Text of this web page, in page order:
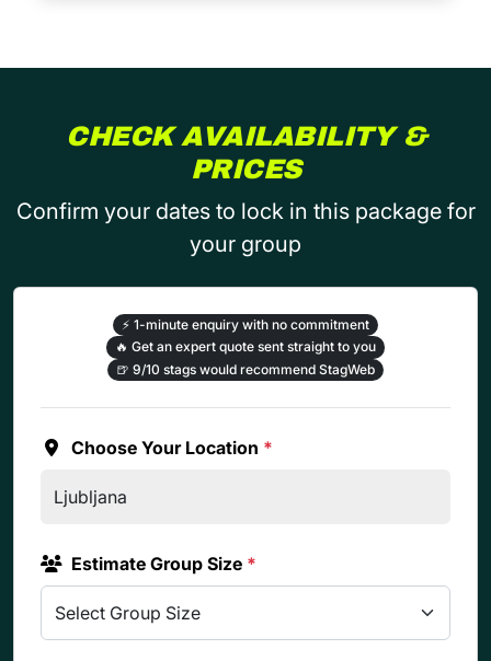
CHECK AVAILABILITY &
PRICES
Confirm your dates to lock in this package for
your group
⚡ 1-minute enquiry with no commitment
🔥 Get an expert quote sent straight to you
🍺 9/10 stags would recommend StagWeb
Choose Your Location *
Estimate Group Size *